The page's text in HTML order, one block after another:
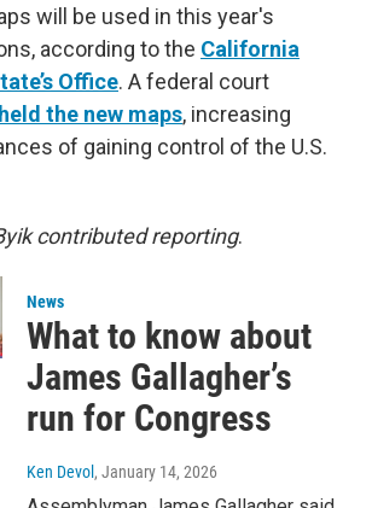
will be used in this year's
according to the California
Office. A federal court
the new maps, increasing
of gaining control of the U.S.
contributed reporting.
News
What to know about
James Gallagher’s
run for Congress
Ken Devol , January 14, 2026